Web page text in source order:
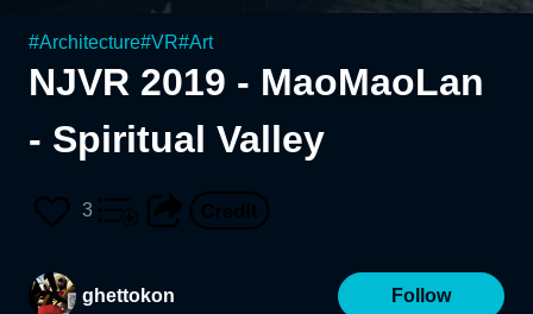
#Architecture#VR#Art
NJVR 2019 - MaoMaoLan
- Spiritual Valley
3
ghettokon Follow